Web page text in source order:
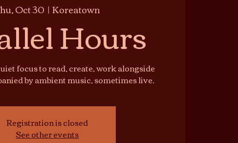
Oct 30
  |
Koreatown
Hours
focus to read, create, work alongside
by ambient music, sometimes live.
Registration is closed
See other events